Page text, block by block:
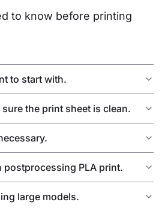
to know before printing
to start with.
the print sheet is clean.
postprocessing PLA print.
large models.